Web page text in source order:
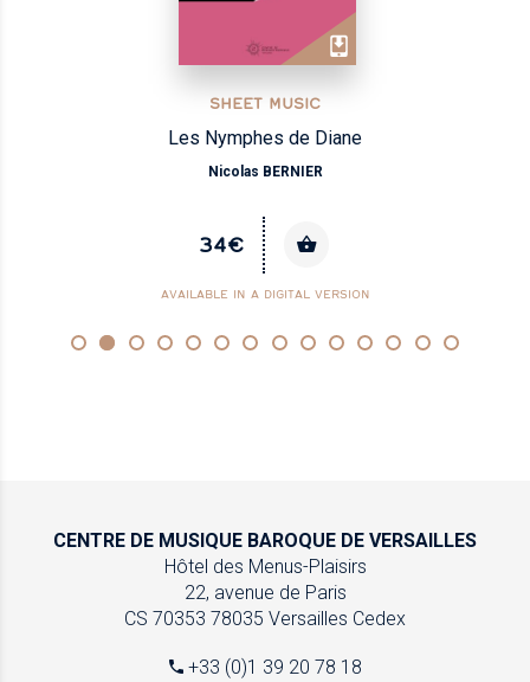
SHEET MUSIC
Les Nymphes de Diane
Nicolas BERNIER
34€
AVAILABLE IN A DIGITAL VERSION
CENTRE DE MUSIQUE BAROQUE DE VERSAILLES
Hôtel des Menus-Plaisirs
22, avenue de Paris
CS 70353 78035 Versailles Cedex
+33 (0)1 39 20 78 18